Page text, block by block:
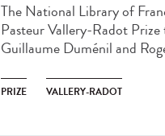
The National Library of
Pasteur Vallery-Radot
Guillaume Duménil and
PRIZE VALLERY-RADOT